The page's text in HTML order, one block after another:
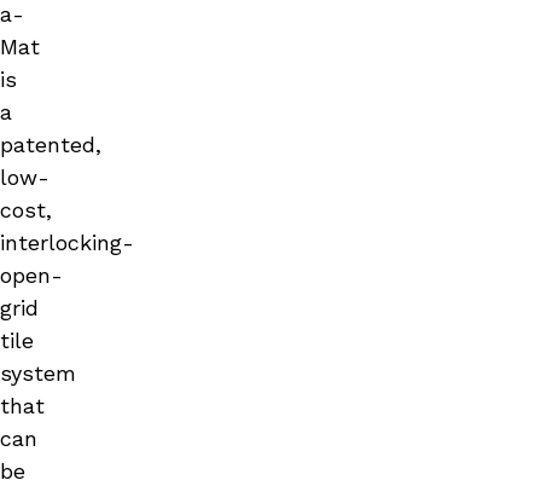
a-
Mat
is
a
patented,
low-
cost,
interlocking-
open-
grid
tile
system
that
can
be